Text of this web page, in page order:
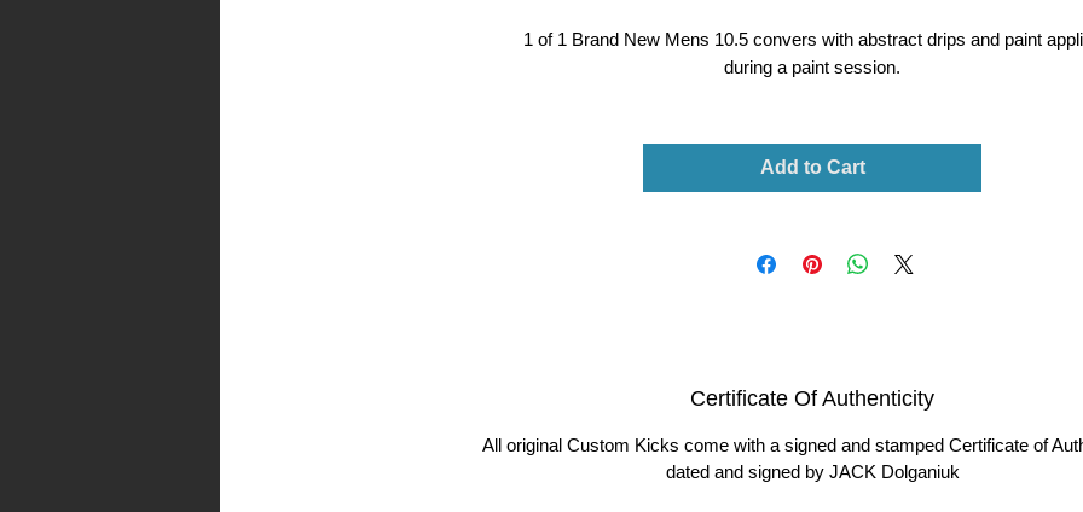
Price
1 of 1 Brand New Mens 10.5 convers with abstract drips and paint
during a paint session.
Add to Cart
Certificate Of Authenticity
All original Custom Kicks come with a signed and stamped Certificate of
dated and signed by JACK Dolganiuk